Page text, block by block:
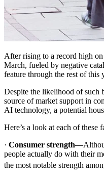
After rising to a record high
March, fueled by negative
feature through the rest of this
Despite the likelihood of such
source of market support in
AI technology, a potential
Here’s a look at each of these
· Consumer strength—
people actually do with their
the most notable strength